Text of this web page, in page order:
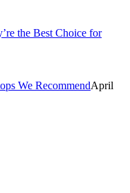
the Best Choice for
We RecommendApril